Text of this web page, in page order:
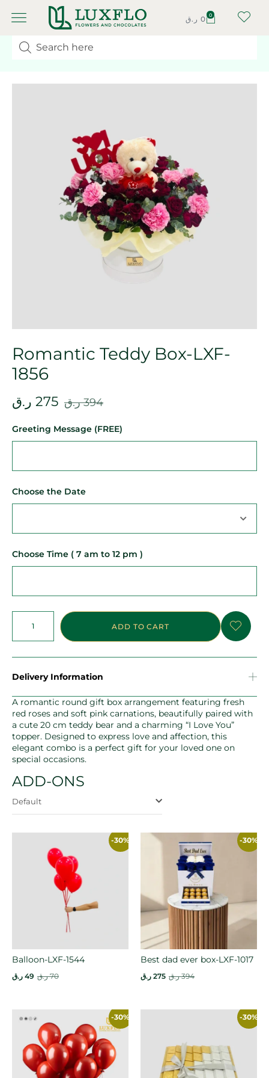
0 ر.ق 0
Romantic Teddy Box-LXF-
1856
394 ر.ق 275 ر.ق
Greeting Message (FREE)
Choose the Date
Choose Time ( 7 am to 12 pm )
ADD TO CART
Delivery Information
A romantic round gift box arrangement featuring fresh
red roses and soft pink carnations, beautifully paired with
a cute 20 cm teddy bear and a charming “I Love You”
topper. Designed to express love and affection, this
elegant combo is a perfect gift for your loved one on
special occasions.
ADD-ONS
Default
-30%
Balloon-LXF-1544
70 ر.ق 49 ر.ق
-30%
Best dad ever box-LXF-1017
394 ر.ق 275 ر.ق
-30% -30%